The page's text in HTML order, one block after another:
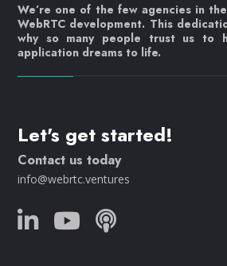
We’re one of the few agencies in
WebRTC development. This
why so many people trust us to
application dreams to life.
Let's get started!
Contact us today
info@webrtc.ventures